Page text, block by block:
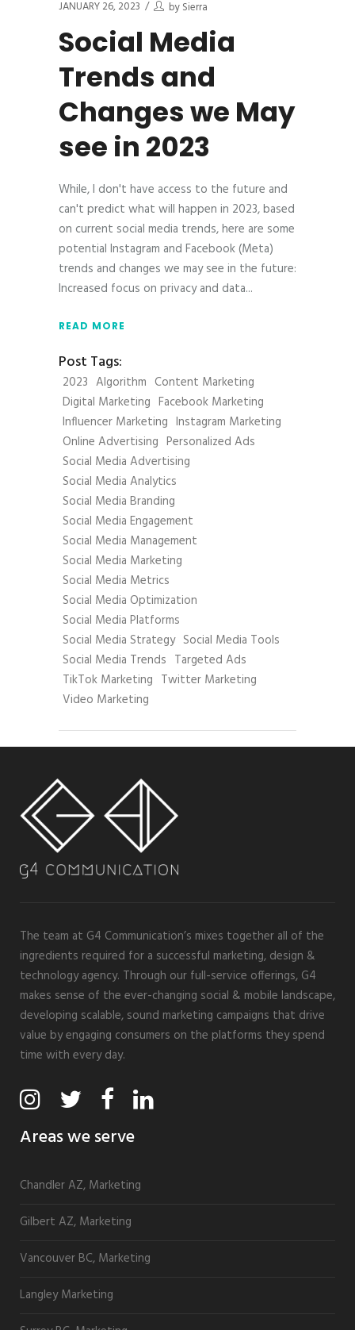
JANUARY 26, 2023 bySierra
Social Media
Trends and
Changes we May
see in 2023
While, I don't have access to the future and
can't predict what will happen in 2023, based
on current social media trends, here are some
potential Instagram and Facebook (Meta)
trends and changes we may see in the future:
Increased focus on privacy and data
READ MORE
Post Tags:
2023 Algorithm Content Marketing
Digital Marketing Facebook Marketing
Influencer Marketing Instagram Marketing
Online Advertising Personalized Ads
Social Media Advertising
Social Media Analytics
Social Media Branding
Social Media Engagement
Social Media Management
Social Media Marketing
Social Media Metrics
Social Media Optimization
Social Media Platforms
Social Media Strategy Social Media Tools
Social Media Trends Targeted Ads
TikTok Marketing Twitter Marketing
Video Marketing
The team at G4 Communication’s mixes together all of the
ingredients required for a successful marketing, design &
technology agency. Through our full-service offerings, G4
makes sense of the ever-changing social & mobile landscape,
developing scalable, sound marketing campaigns that drive
value by engaging consumers on the platforms they spend
time with every day.
Areas we serve
Chandler AZ, Marketing
Gilbert AZ, Marketing
Vancouver BC, Marketing
Langley Marketing